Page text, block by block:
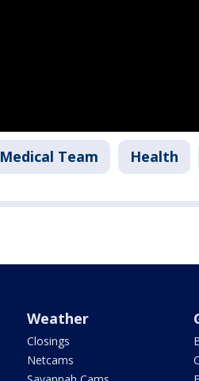
Team Health
Weather
Closings
Netcams